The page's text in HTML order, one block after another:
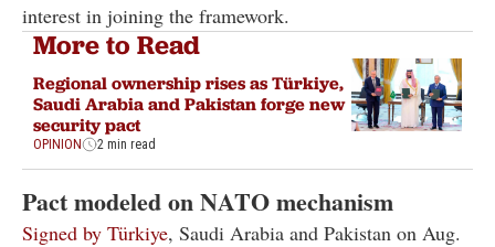
interest in joining the framework.
More to Read
Regional ownership rises as Türkiye,
Saudi Arabia and Pakistan forge new
security pact
OPINION 2 min read
Pact modeled on NATO mechanism
Signed by Türkiye, Saudi Arabia and Pakistan on Aug.